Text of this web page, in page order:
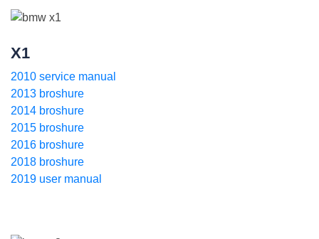
X1
2010 service manual
2013 broshure
2014 broshure
2015 broshure
2016 broshure
2018 broshure
2019 user manual